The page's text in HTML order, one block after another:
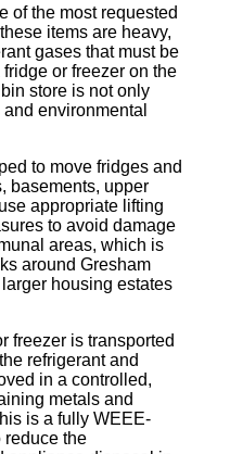
of the most requested
items are heavy,
gases that must be
or freezer on the
store is not only
environmental
to move fridges and
basements, upper
appropriate lifting
to avoid damage
areas, which is
around Gresham
housing estates
freezer is transported
refrigerant and
in a controlled,
metals and
is a fully WEEE-
reduce the